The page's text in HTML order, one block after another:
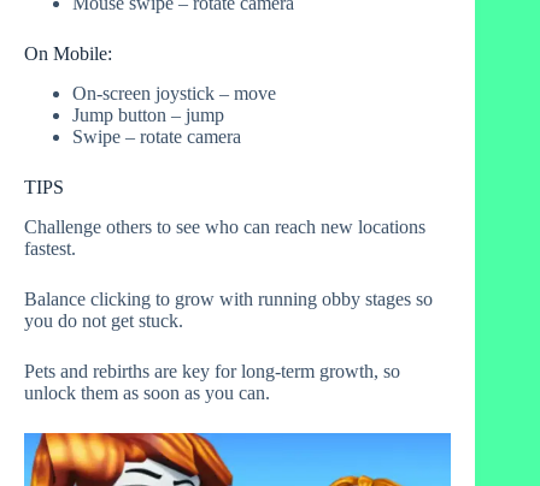
On Mobile:
On-screen joystick – move
Jump button – jump
Swipe – rotate camera
TIPS
Challenge others to see who can reach new locations
fastest.
Balance clicking to grow with running obby stages so
you do not get stuck.
Pets and rebirths are key for long-term growth, so
unlock them as soon as you can.